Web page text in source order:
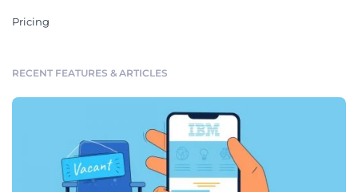
Pricing
RECENT FEATURES & ARTICLES